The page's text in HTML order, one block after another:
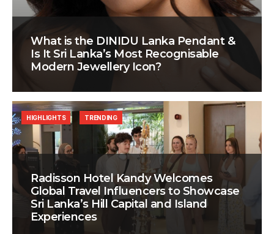
What is the DINIDU Lanka Pendant &
Is It Sri Lanka’s Most Recognisable
Modern Jewellery Icon?
Radisson Hotel Kandy Welcomes
Global Travel Influencers to Showcase
Sri Lanka’s Hill Capital and Island
Experiences
HIGHLIGHTS TRENDING